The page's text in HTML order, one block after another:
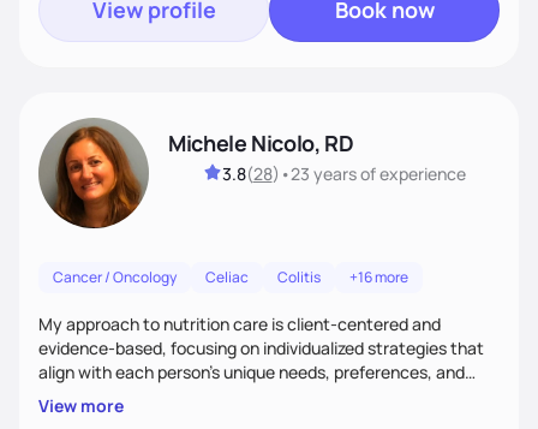
View profile Book now
Michele Nicolo, RD
3.8(28) •23 yearsof experience
Cancer / Oncology Celiac Colitis +16 more
My approach to nutrition care is client-centered and
evidence-based, focusing on individualized strategies that
align with each person’s unique needs, preferences, and
goals.
View more